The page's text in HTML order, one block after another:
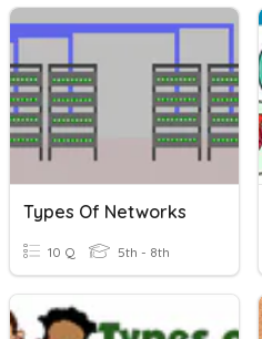
Types Of Networks
10 Q 5th - 8th